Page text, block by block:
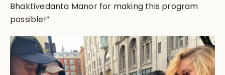
Bhaktivedanta Manor for making this program
possible!”